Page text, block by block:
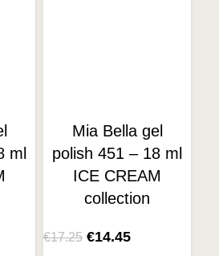
ml
Mia Bella gel
polish 451 – 18 ml
ICE CREAM
collection
€17.25 €14.45